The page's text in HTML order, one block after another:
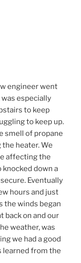
engineer went
especially
to keep
to keep up.
smell of propane
heater. We
affecting the
knocked down a
Eventually
hours and just
the winds began
back on and our
weather, was
we had a good
learned from the